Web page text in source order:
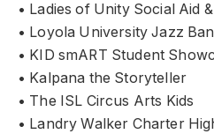
• Ladies of Unity Social Aid
• Loyola University Jazz
• KID smART Student
• Kalpana the Storyteller
• The ISL Circus Arts Kids
• Landry Walker Charter